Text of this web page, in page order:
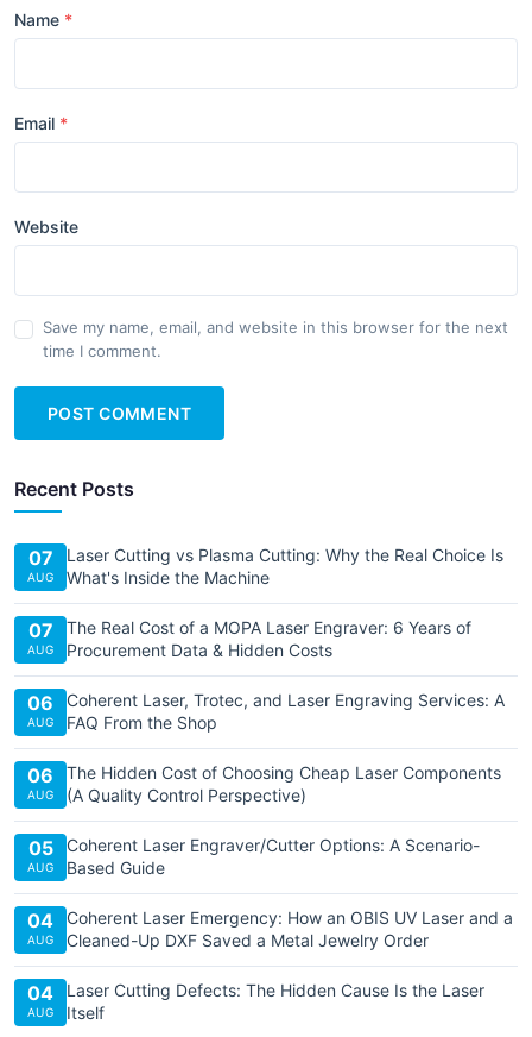
Name
Email
Website
Save my name, email, and website in this browser for the next
time I comment.
POST COMMENT
Recent Posts
07
AUG
Laser Cutting vs Plasma Cutting: Why the Real Choice Is
What's Inside the Machine
07
AUG
The Real Cost of a MOPA Laser Engraver: 6 Years of
Procurement Data & Hidden Costs
06
AUG
Coherent Laser, Trotec, and Laser Engraving Services: A
FAQ From the Shop
06
AUG
The Hidden Cost of Choosing Cheap Laser Components
(A Quality Control Perspective)
05
AUG
Coherent Laser Engraver/Cutter Options: A Scenario-
Based Guide
04
AUG
Coherent Laser Emergency: How an OBIS UV Laser and a
Cleaned-Up DXF Saved a Metal Jewelry Order
04
AUG
Laser Cutting Defects: The Hidden Cause Is the Laser
Itself